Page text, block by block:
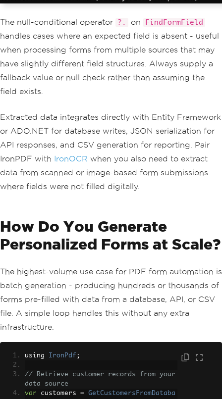
The null-conditional operator ?. on FindFormField
handles cases where an expected field is absent - useful
when processing forms from multiple sources that may
have slightly different field structures. Always supply a
fallback value or null check rather than assuming the
field exists.
Extracted data integrates directly with Entity Framework
or ADO.NET for database writes, JSON serialization for
API responses, and CSV generation for reporting. Pair
IronPDF with IronOCR when you also need to extract
data from scanned or image-based form submissions
where fields were not filled digitally.
How Do You Generate
Personalized Forms at Scale?
The highest-volume use case for PDF form automation is
batch generation - producing hundreds or thousands of
forms pre-filled with data from a database, API, or CSV
file. A simple loop handles this without any extra
infrastructure.
using IronPdf ;
// Retrieve customer records from your
data source
var customers =
GetCustomersFromDataba